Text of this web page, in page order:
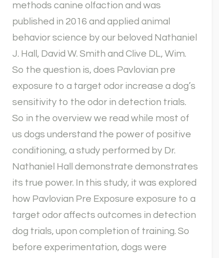
methods canine olfaction and was
published in 2016 and applied animal
behavior science by our beloved Nathaniel
J. Hall, David W. Smith and Clive DL, Wim.
So the question is, does Pavlovian pre
exposure to a target odor increase a dog’s
sensitivity to the odor in detection trials.
So in the overview we read while most of
us dogs understand the power of positive
conditioning, a study performed by Dr.
Nathaniel Hall demonstrate demonstrates
its true power. In this study, it was explored
how Pavlovian Pre Exposure exposure to a
target odor affects outcomes in detection
dog trials, upon completion of training. So
before experimentation, dogs were